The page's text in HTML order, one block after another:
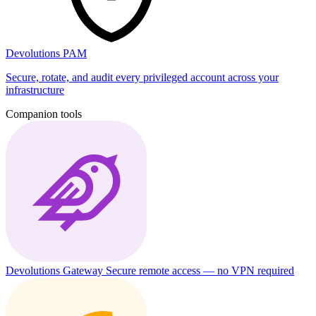
Devolutions PAM
Secure, rotate, and audit every privileged account across your
infrastructure
Companion tools
Devolutions Gateway Secure remote access — no VPN required